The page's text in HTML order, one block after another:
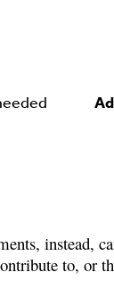
instead,
to, or